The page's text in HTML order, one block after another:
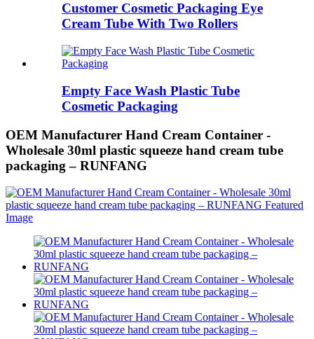
Customer Cosmetic Packaging Eye
Cream Tube With Two Rollers
Empty Face Wash Plastic Tube
Cosmetic Packaging
OEM Manufacturer Hand Cream Container -
Wholesale 30ml plastic squeeze hand cream tube
packaging – RUNFANG